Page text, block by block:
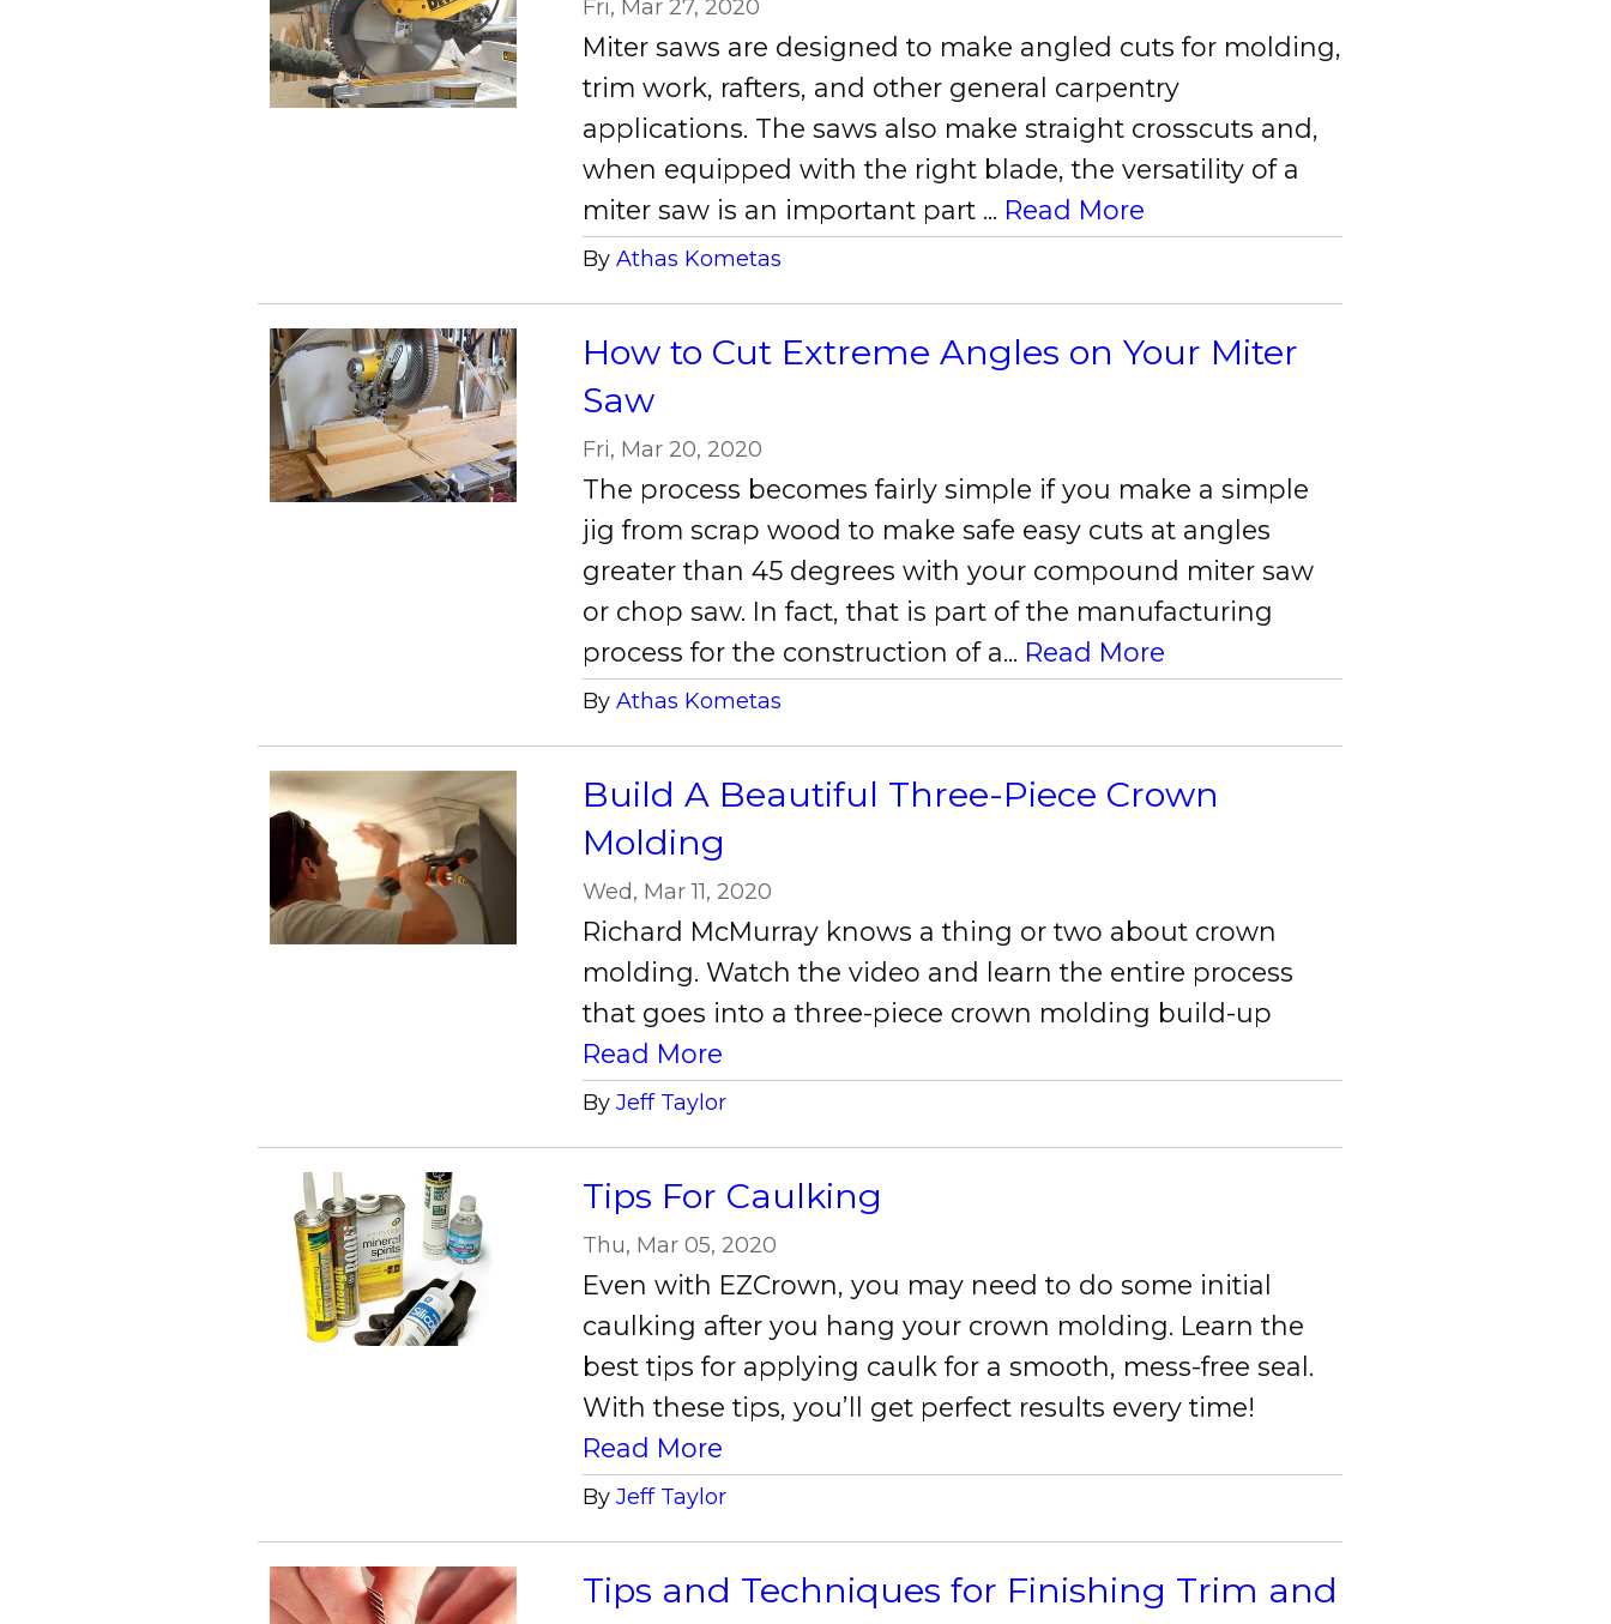
Fri, Mar 27, 2020
Miter saws are designed to make angled cuts for molding,
trim work, rafters, and other general carpentry
applications. The saws also make straight crosscuts and,
when equipped with the right blade, the versatility of a
miter saw is an important part ... Read More
ByAthas Kometas
How to Cut Extreme Angles on Your Miter
Saw
Fri, Mar 20, 2020
The process becomes fairly simple if you make a simple
jig from scrap wood to make safe easy cuts at angles
greater than 45 degrees with your compound miter saw
or chop saw. In fact, that is part of the manufacturing
process for the construction of a... Read More
ByAthas Kometas
Build A Beautiful Three-Piece Crown
Molding
Wed, Mar 11, 2020
Richard McMurray knows a thing or two about crown
molding. Watch the video and learn the entire process
that goes into a three-piece crown molding build-up
Read More
ByJeff Taylor
Tips For Caulking
Thu, Mar 05, 2020
Even with EZCrown, you may need to do some initial
caulking after you hang your crown molding. Learn the
best tips for applying caulk for a smooth, mess-free seal.
With these tips, you’ll get perfect results every time!
Read More
ByJeff Taylor
Tips and Techniques for Finishing Trim and